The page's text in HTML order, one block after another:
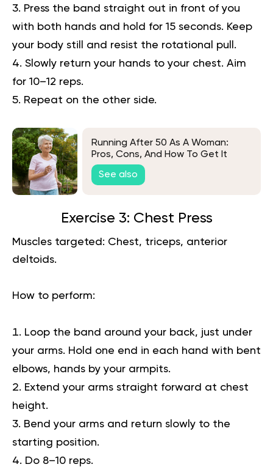
Press the band straight out in front of you
with both hands and hold for 15 seconds. Keep
your body still and resist the rotational pull.
Slowly return your hands to your chest. Aim
for 10–12 reps.
Repeat on the other side.
Running After 50 As A Woman:
Pros, Cons, And How To Get It
Right
See also
Exercise 3: Chest Press
Muscles targeted: Chest, triceps, anterior
deltoids.
How to perform:
Loop the band around your back, just under
your arms. Hold one end in each hand with bent
elbows, hands by your armpits.
Extend your arms straight forward at chest
height.
Bend your arms and return slowly to the
starting position.
Do 8–10 reps.